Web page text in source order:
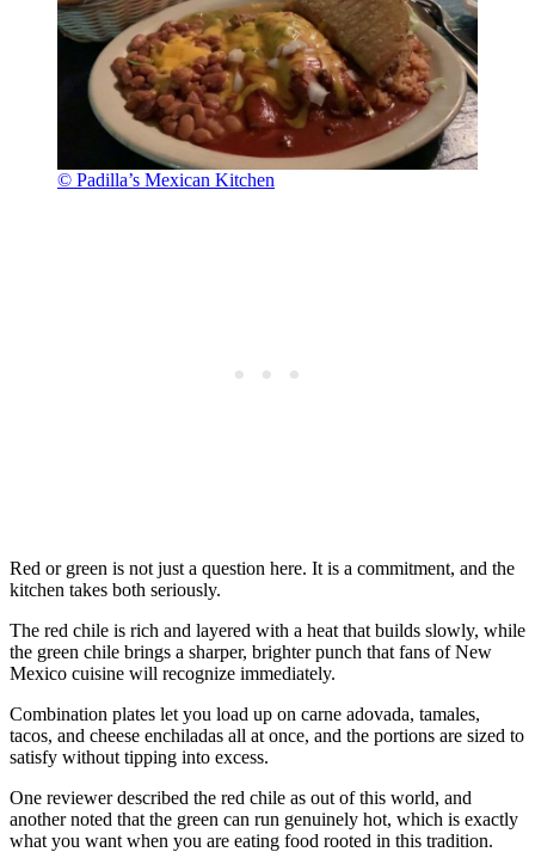
© Padilla’s Mexican Kitchen
Red or green is not just a question here. It is a commitment, and the
kitchen takes both seriously.
The red chile is rich and layered with a heat that builds slowly, while
the green chile brings a sharper, brighter punch that fans of New
Mexico cuisine will recognize immediately.
Combination plates let you load up on carne adovada, tamales,
tacos, and cheese enchiladas all at once, and the portions are sized to
satisfy without tipping into excess.
One reviewer described the red chile as out of this world, and
another noted that the green can run genuinely hot, which is exactly
what you want when you are eating food rooted in this tradition.